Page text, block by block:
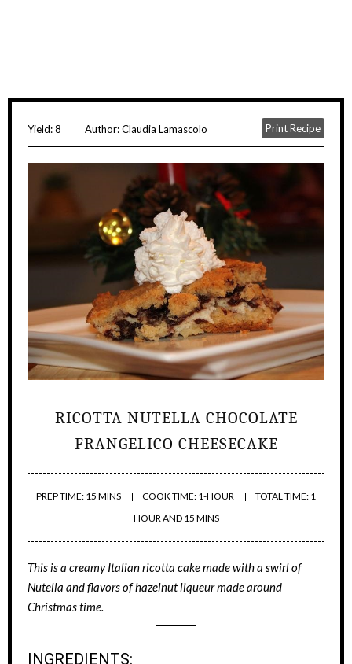
Yield:8 Author:Claudia Lamascolo Print Recipe
RICOTTA NUTELLA CHOCOLATE
FRANGELICO CHEESECAKE
PREP TIME: 15 MINS COOK TIME: 1-HOUR
TOTAL TIME: 1
HOUR AND 15 MINS
This is a creamy Italian ricotta cake made with a swirl of
Nutella and flavors of hazelnut liqueur made around
Christmas time.
INGREDIENTS: